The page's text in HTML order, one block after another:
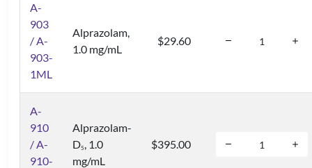
A-
903
/ A-
903-
1ML
Alprazolam,
1.0 mg/mL
$29.60
A-
910
/ A-
910-
Alprazolam-
D5 , 1.0
mg/mL
$395.00